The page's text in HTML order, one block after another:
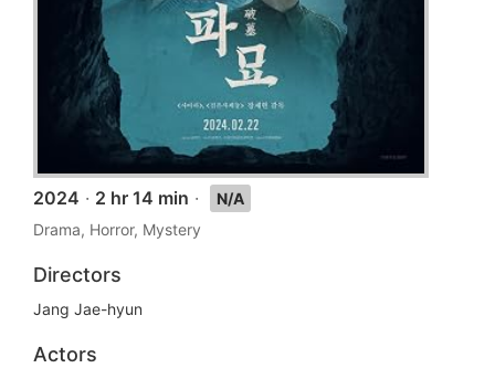
2024 · 2 hr 14 min ·
N/A
Drama, Horror, Mystery
Directors
Jang Jae-hyun
Actors